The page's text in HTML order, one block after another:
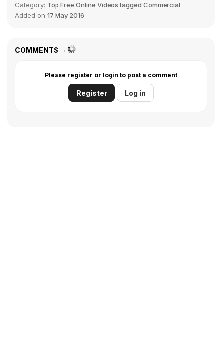
Category: Top Free Online Videos tagged Commercial
Added on 17 May 2016
COMMENTS
Please register or login to post a comment
Register Log in